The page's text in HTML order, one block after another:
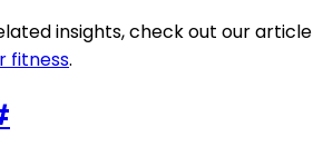
insights, check out our article
fitness.